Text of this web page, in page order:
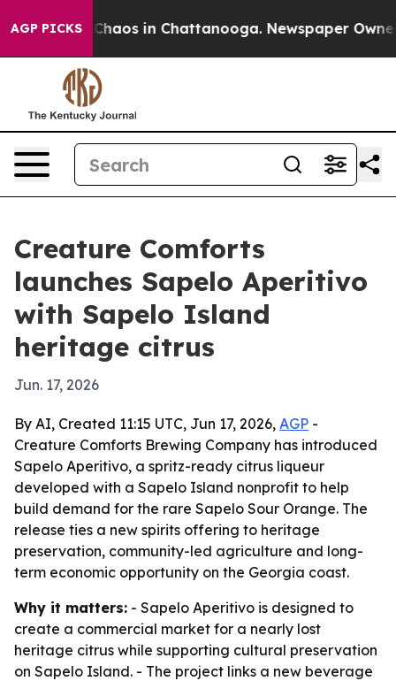
AGP PICKSChaos in Chattanooga. Newspaper Owner
Creature Comforts
launches Sapelo Aperitivo
with Sapelo Island
heritage citrus
Jun. 17, 2026
By AI, Created 11:15 UTC, Jun 17, 2026, AGP -
Creature Comforts Brewing Company has introduced
Sapelo Aperitivo, a spritz-ready citrus liqueur
developed with a Sapelo Island nonprofit to help
build demand for the rare Sapelo Sour Orange. The
release ties a new spirits offering to heritage
preservation, community-led agriculture and long-
term economic opportunity on the Georgia coast.
Why it matters: - Sapelo Aperitivo is designed to
create a commercial market for a nearly lost
heritage citrus while supporting cultural preservation
on Sapelo Island. - The project links a new beverage